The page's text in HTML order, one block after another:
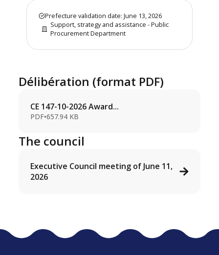
Prefecture validation date: June 13, 2026
Support, strategy and assistance - Public
Procurement Department
Délibération (format PDF)
CE 147-10-2026 Award...
PDF•657.94 KB
The council
Executive Council meeting of June 11,
2026